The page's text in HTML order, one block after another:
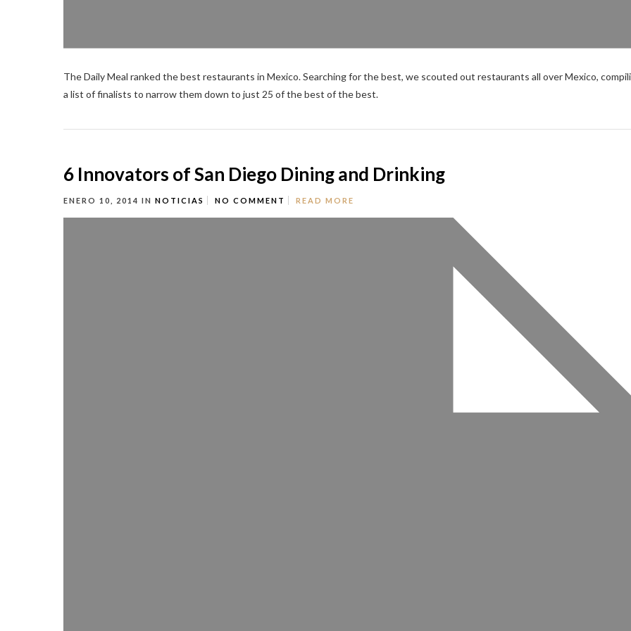
The Daily Meal ranked the best restaurants in Mexico. Searching for the best, we scouted out restaurants all over Mexico,
a list of finalists to narrow them down to just 25 of the best of the best.
6 Innovators of San Diego Dining and Drinking
ENERO 10, 2014 IN NOTICIAS NO COMMENT READ MORE